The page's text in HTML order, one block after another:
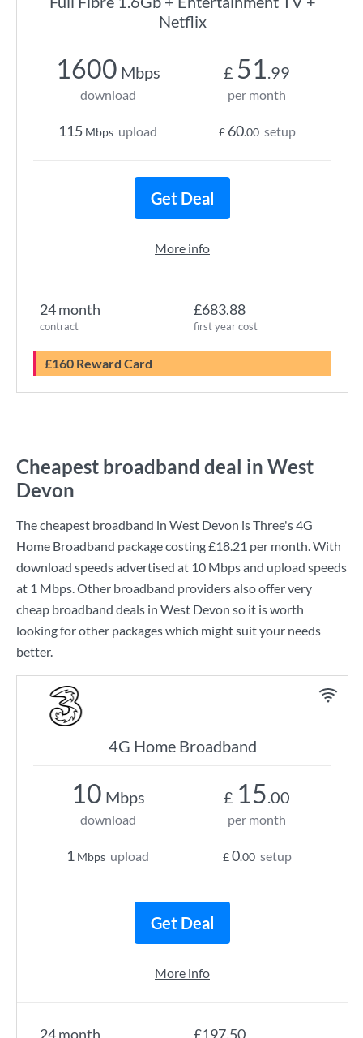
Netflix
24 month
contract
£683.88
first year cost
£160 Reward Card
1600 Mbps
download
115 Mbps upload
£ 51.99
per month
£ 60.00 setup
Get Deal
More info
Cheapest broadband deal in West
Devon
The cheapest broadband in West Devon isThree's4G
Home Broadband package costing£18.21 per month. With
download speeds advertised at 10 Mbpsand upload speeds
at 1 Mbps. Other broadband providers also offer very
cheap broadband deals in West Devon so it is worth
looking for other packages which might suit your needs
better.
4G Home Broadband
24 month £197.50
10 Mbps
download
1 Mbps upload
£ 15.00
per month
£0.00 setup
Get Deal
More info